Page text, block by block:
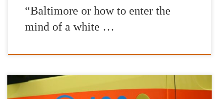
“Baltimore or how to enter the
mind of a white …